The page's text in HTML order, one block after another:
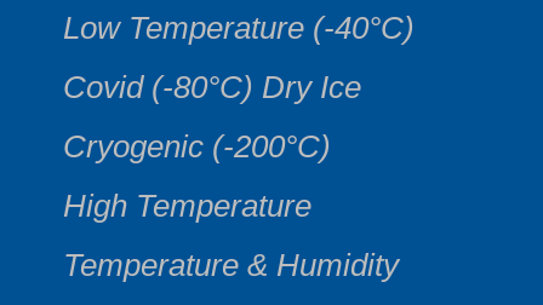
Low Temperature (-40°C)
Covid (-80°C) Dry Ice
Cryogenic (-200°C)
High Temperature
Temperature & Humidity